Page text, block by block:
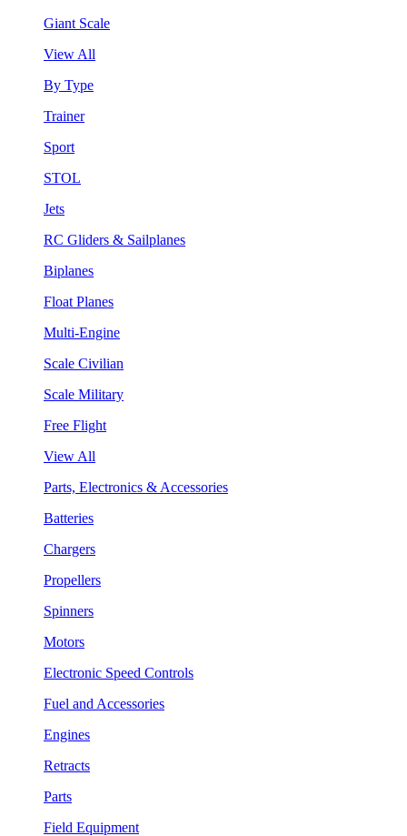
Giant Scale
View All
By Type
Trainer
Sport
STOL
Jets
RC Gliders & Sailplanes
Biplanes
Float Planes
Multi-Engine
Scale Civilian
Scale Military
Free Flight
View All
Parts, Electronics & Accessories
Batteries
Chargers
Propellers
Spinners
Motors
Electronic Speed Controls
Fuel and Accessories
Engines
Retracts
Parts
Field Equipment